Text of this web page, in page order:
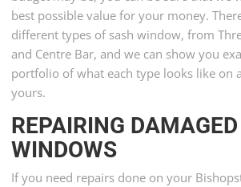
best possible value for your money.
different types of sash window, from
and Centre Bar, and we can show you
portfolio of what each type looks like on
yours.
REPAIRING
WINDOWS
If you need repairs done on your